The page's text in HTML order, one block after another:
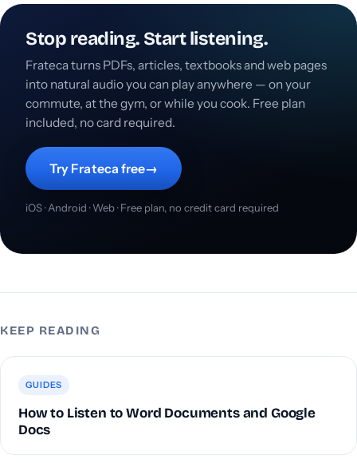
Stop reading. Start listening.
Frateca turns PDFs, articles, textbooks and web pages
into natural audio you can play anywhere — on your
commute, at the gym, or while you cook. Free plan
included, no card required.
Try Frateca free→
iOS · Android · Web · Free plan, no credit card required
KEEP READING
GUIDES
How to Listen to Word Documents and Google
Docs